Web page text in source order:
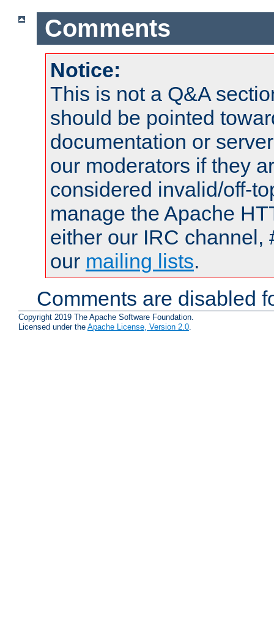
Comments
Notice:
This is not a Q&A
should be pointed
documentation or
our moderators if they
considered invalid/off-
manage the Apache
either our IRC channel,
our mailing lists.
Comments are disabled
Copyright 2019 The Apache Software Foundation.
Licensed under the Apache License, Version 2.0.